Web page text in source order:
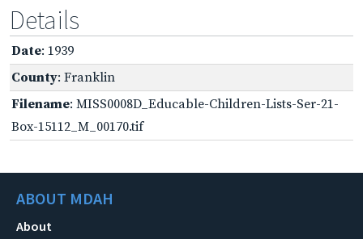
Details
Date: 1939
County: Franklin
Filename: MISS0008D_Educable-Children-Lists-Ser-21-
Box-15112_M_00170.tif
ABOUT MDAH
About